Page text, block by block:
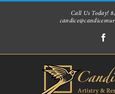
Call Us Today!